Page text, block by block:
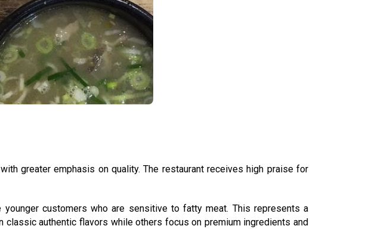
greater emphasis on quality. The restaurant receives high praise for
customers who are sensitive to fatty meat. This represents a
classic authentic flavors while others focus on premium ingredients and